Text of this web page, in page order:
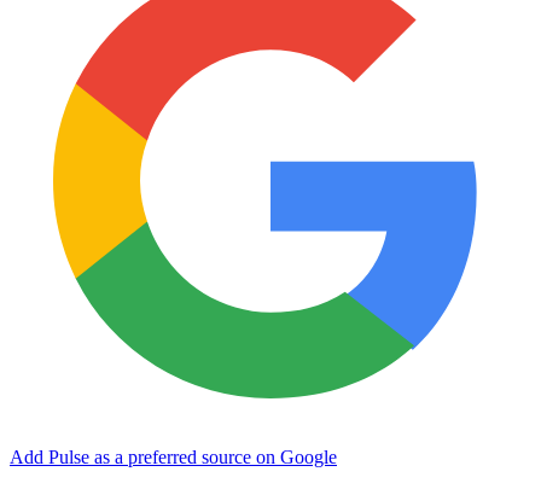
Add Pulse as a preferred source on Google